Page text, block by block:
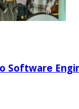
Software